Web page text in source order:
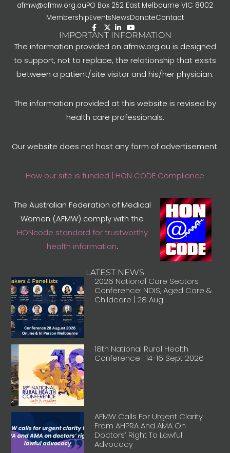
afmw@afmw.org.auPO Box 252 East Melbourne VIC 8002
MembershipEventsNewsDonateContact
IMPORTANT INFORMATION
The information provided on afmw.org.au is designed
to support, not to replace, the relationship that exists
between a patient/site visitor and his/her physician.
The information provided at this website is revised by
health care professionals.
Our website does not host any form of advertisement.
How our site is funded | HON CODE Compliance
The Australian Federation of Medical
Women (AFMW) comply with the
HONcode standard for trustworthy
health information.
LATEST NEWS
2026 National Care Sectors
Conference: NDIS, Aged Care &
Childcare | 28 Aug
18th National Rural Health
Conference | 14-16 Sept 2026
AFMW Calls For Urgent Clarity
From AHPRA And AMA On
Doctors’ Right To Lawful
Advocacy